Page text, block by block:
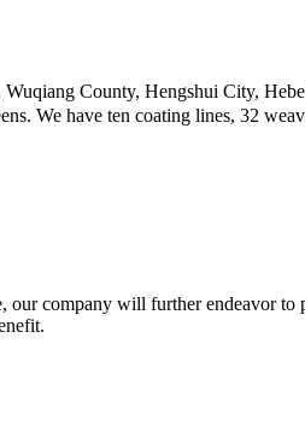
County, Hengshui City,
We have ten coating lines, 32
company will further endeavor to